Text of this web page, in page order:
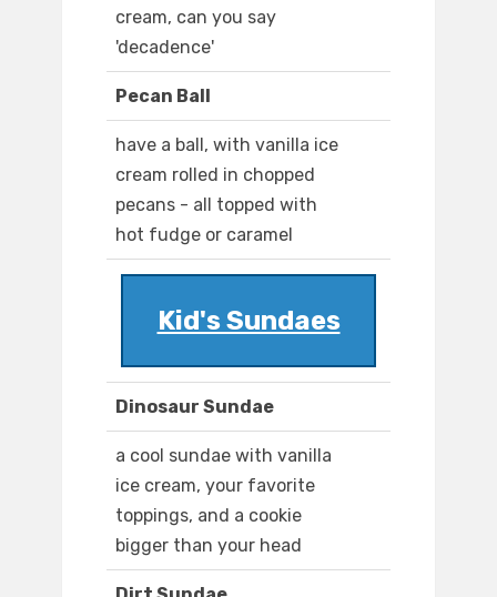
cream, can you say
'decadence'
Pecan Ball
have a ball, with vanilla ice
cream rolled in chopped
pecans - all topped with
hot fudge or caramel
Kid's Sundaes
Dinosaur Sundae
a cool sundae with vanilla
ice cream, your favorite
toppings, and a cookie
bigger than your head